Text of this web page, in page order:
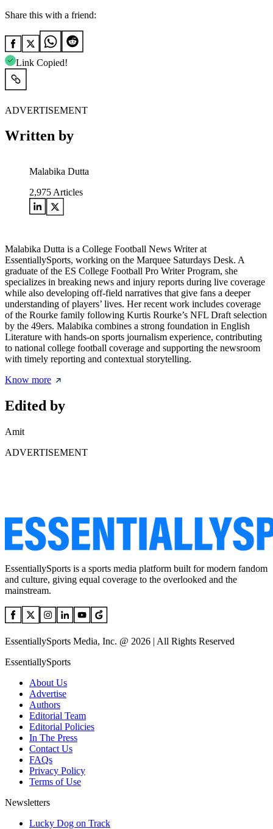
Share this with a friend:
Link Copied!
ADVERTISEMENT
Written by
Malabika Dutta
2,975 Articles
Malabika Dutta is a College Football News Writer at
EssentiallySports, working on the Marquee Saturdays Desk. A
graduate of the ES College Football Pro Writer Program, she
specializes in breaking news and injury reports during live coverage
while also developing off-field narratives that give fans a deeper
understanding of players’ lives. Her recent work includes coverage
of the Rourke family following Kurtis Rourke’s NFL Draft selection
by the 49ers. Malabika combines a strong foundation in English
Literature with hands-on sports journalism experience, contributing
to national college football coverage and supporting the newsroom
with timely reporting and contextual storytelling.
Know more
Edited by
Amit
ADVERTISEMENT
EssentiallySports is a sports media platform built for modern fandom
and culture, giving equal coverage to the overlooked and the
mainstream.
EssentiallySports Media, Inc. @ 2026 | All Rights Reserved
EssentiallySports
About Us
Advertise
Authors
Editorial Team
Editorial Policies
In The Press
Contact Us
FAQs
Privacy Policy
Terms of Use
Newsletters
Lucky Dog on Track